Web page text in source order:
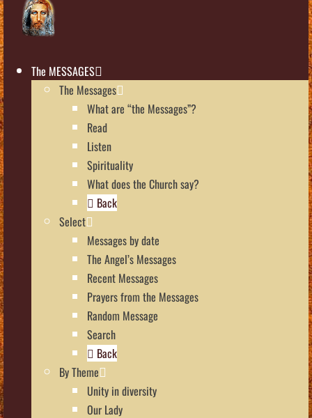
The MESSAGES
The Messages
What are “the Messages”?
Read
Listen
Spirituality
What does the Church say?
Back
Select
Messages by date
The Angel’s Messages
Recent Messages
Prayers from the Messages
Random Message
Search
Back
By Theme
Unity in diversity
Our Lady